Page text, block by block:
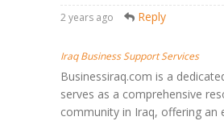
2 years ago Reply
Iraq Business Support Services
Businessiraq.com is a
serves as a comprehensive
community in Iraq, offering an